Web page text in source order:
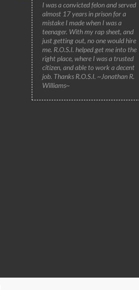
I was a convicted felon and served
almost 17 years in prison for a
mistake I made when I was a
teenager. With my rap sheet, and
just getting out, no one would hire
me. R.O.S.I. helped get me into the
right place, where I was a trusted
citizen, and able to work a decent
job. Thanks R.O.S.I. ~Jonathan R.
Williams~